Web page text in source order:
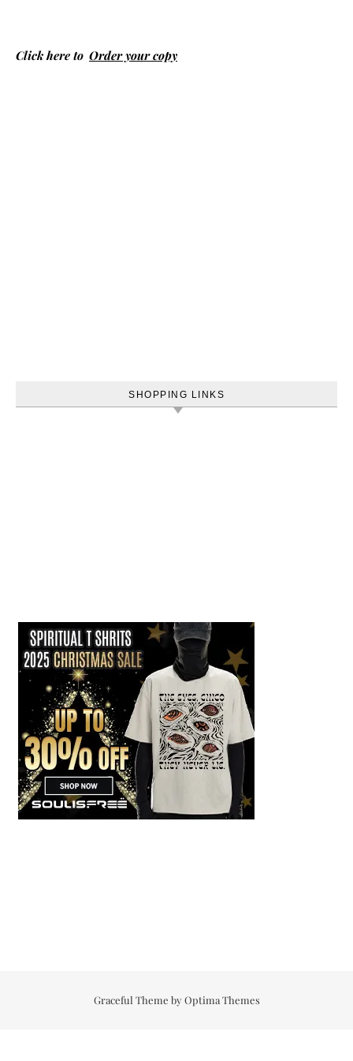
Click here to Order your copy
SHOPPING LINKS
Graceful Theme byOptima Themes